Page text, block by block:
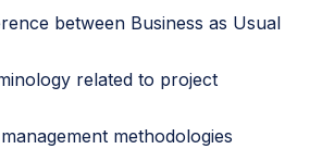
between Business as Usual
related to project
methodologies